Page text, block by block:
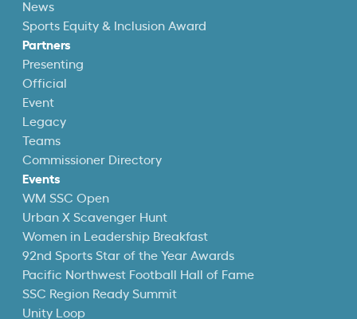
News
Sports Equity & Inclusion Award
Partners
Presenting
Official
Event
Legacy
Teams
Commissioner Directory
Events
WM SSC Open
Urban X Scavenger Hunt
Women in Leadership Breakfast
92nd Sports Star of the Year Awards
Pacific Northwest Football Hall of Fame
SSC Region Ready Summit
Unity Loop